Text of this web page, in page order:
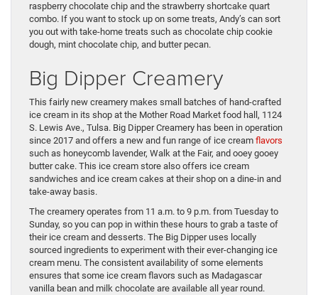
raspberry chocolate chip and the strawberry shortcake quart
combo. If you want to stock up on some treats, Andy’s can sort
you out with take-home treats such as chocolate chip cookie
dough, mint chocolate chip, and butter pecan.
Big Dipper Creamery
This fairly new creamery makes small batches of hand-crafted
ice cream in its shop at the Mother Road Market food hall, 1124
S. Lewis Ave., Tulsa. Big Dipper Creamery has been in operation
since 2017 and offers a new and fun range of ice cream flavors
such as honeycomb lavender, Walk at the Fair, and ooey gooey
butter cake. This ice cream store also offers ice cream
sandwiches and ice cream cakes at their shop on a dine-in and
take-away basis.
The creamery operates from 11 a.m. to 9 p.m. from Tuesday to
Sunday, so you can pop in within these hours to grab a taste of
their ice cream and desserts. The Big Dipper uses locally
sourced ingredients to experiment with their ever-changing ice
cream menu. The consistent availability of some elements
ensures that some ice cream flavors such as Madagascar
vanilla bean and milk chocolate are available all year round.